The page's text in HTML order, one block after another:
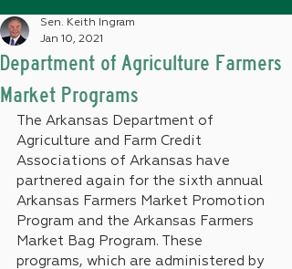
Department of Agriculture Farmers
Market Programs
Sen. Keith Ingram
Jan 10, 2021
The Arkansas Department of
Agriculture and Farm Credit
Associations of Arkansas have
partnered again for the sixth annual
Arkansas Farmers Market Promotion
Program and the Arkansas Farmers
Market Bag Program. These
programs, which are administered by